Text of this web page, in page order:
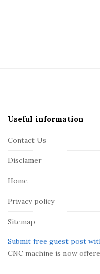
Useful information
Contact Us
Disclamer
Home
Privacy policy
Sitemap
Submit free guest post
CNC machine is now